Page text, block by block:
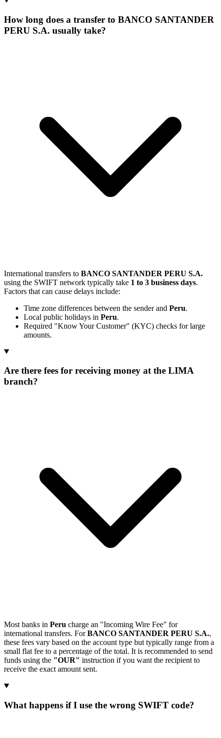
How long does a transfer to BANCO SANTANDER
PERU S.A. usually take?
International transfers to BANCO SANTANDER PERU S.A.
using the SWIFT network typically take 1 to 3 business days.
Factors that can cause delays include:
Time zone differences between the sender and Peru.
Local public holidays in Peru.
Required "Know Your Customer" (KYC) checks for large
amounts.
Are there fees for receiving money at the LIMA
branch?
Most banks in Peru charge an "Incoming Wire Fee" for
international transfers. ForBANCO SANTANDER PERU S.A.,
these fees vary based on the account type but typically range from a
small flat fee to a percentage of the total. It is recommended to send
funds using the "OUR" instruction if you want the recipient to
receive the exact amount sent.
What happens if I use the wrong SWIFT code?